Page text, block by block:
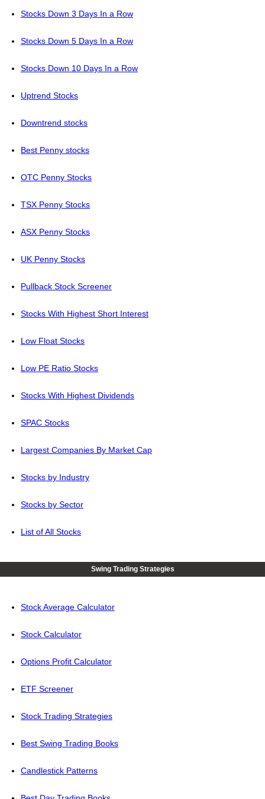
Stocks Down 3 Days In a Row
Stocks Down 5 Days In a Row
Stocks Down 10 Days In a Row
Uptrend Stocks
Downtrend stocks
Best Penny stocks
OTC Penny Stocks
TSX Penny Stocks
ASX Penny Stocks
UK Penny Stocks
Pullback Stock Screener
Stocks With Highest Short Interest
Low Float Stocks
Low PE Ratio Stocks
Stocks With Highest Dividends
SPAC Stocks
Largest Companies By Market Cap
Stocks by Industry
Stocks by Sector
List of All Stocks
Swing Trading Strategies
Stock Average Calculator
Stock Calculator
Options Profit Calculator
ETF Screener
Stock Trading Strategies
Best Swing Trading Books
Candlestick Patterns